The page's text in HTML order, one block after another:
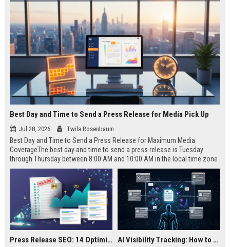
Best Day and Time to Send a Press Release for Media Pick Up
Jul 28, 2026 Twila Rosenbaum
Best Day and Time to Send a Press Release for Maximum Media
CoverageThe best day and time to send a press release is Tuesday
through Thursday between 8:00 AM and 10:00 AM in the local time zone
of your target audience. Data indicates that early morning delivery on
mid-week days aligns perfectly with...
Press Release SEO: 14 Optimizations That Actually Move Rankings AI Visibility Tracking: How to Prove Your PR Got Cited